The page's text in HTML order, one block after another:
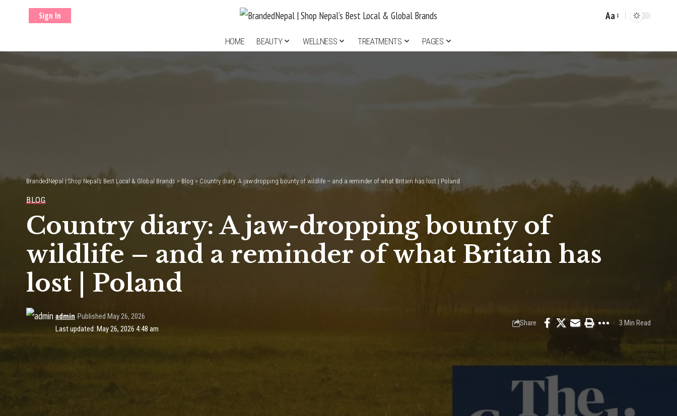
Sign In
Font
Aa
HOME BEAUTY WELLNESS TREATMENTS PAGES
BrandedNepal | Shop Nepal’s Best Local & Global Brands>Blog> Country diary: A jaw-dropping bounty of wildlife – and a reminder of what Britain has lost | Poland
BLOG
Country diary: A jaw-dropping bounty of
wildlife – and a reminder of what Britain has
lost | Poland
Last updated: May 26, 2026 4:48 am
admin Published May 26, 2026
Share 3 Min Read